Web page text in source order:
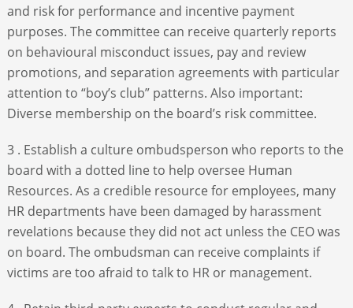
and risk for performance and incentive payment
purposes. The committee can receive quarterly reports
on behavioural misconduct issues, pay and review
promotions, and separation agreements with particular
attention to “boy’s club” patterns. Also important:
Diverse membership on the board’s risk committee.
3 . Establish a culture ombudsperson who reports to the
board with a dotted line to help oversee Human
Resources. As a credible resource for employees, many
HR departments have been damaged by harassment
revelations because they did not act unless the CEO was
on board. The ombudsman can receive complaints if
victims are too afraid to talk to HR or management.